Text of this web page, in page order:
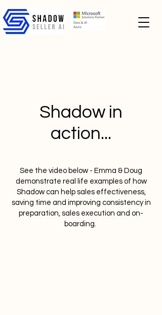
Shadow in
action...
See the video below - Emma & Doug
demonstrate real life examples of how
Shadow can help sales effectiveness,
saving time and improving consistency in
preparation, sales execution and on-
boarding.